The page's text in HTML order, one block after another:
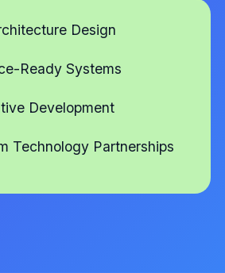
Design
Ready Systems
Development
Technology Partnerships